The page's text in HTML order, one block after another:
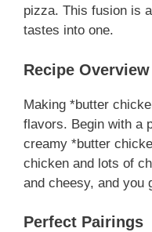
pizza. This fusion is
tastes into one.
Recipe Overview
Making *butter
flavors. Begin with a
creamy *butter
chicken and lots of
and cheesy, and you
Perfect Pairings